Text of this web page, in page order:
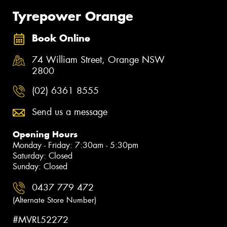
Tyrepower Orange
Book Online
74 William Street, Orange NSW
2800
(02) 6361 8555
Send us a message
Opening Hours
Monday - Friday: 7:30am - 5:30pm
Saturday: Closed
Sunday: Closed
0437 779 472
(Alternate Store Number)
#MVRL52272